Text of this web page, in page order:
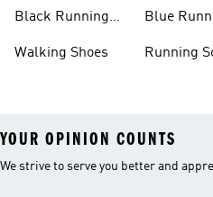
Black Running
Walking Shoes
Blue
Running
YOUR OPINION COUNTS
We strive to serve you better and